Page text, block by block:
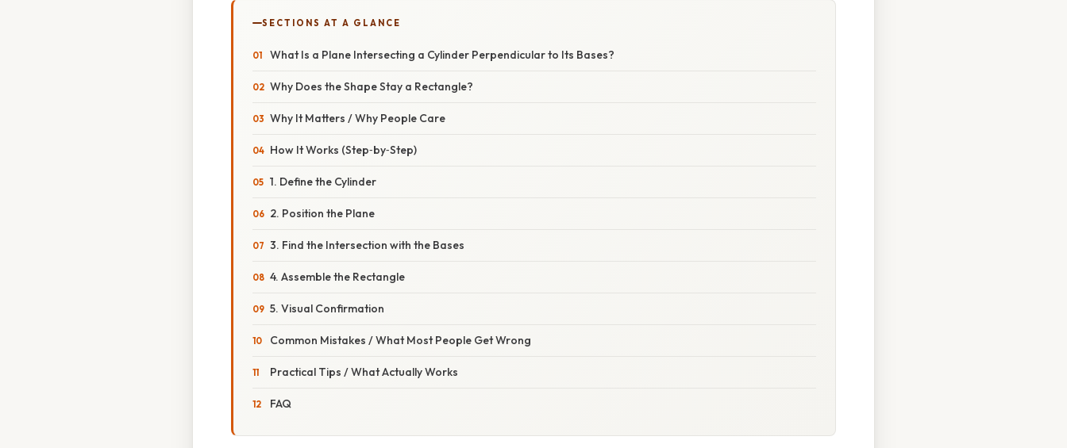
SECTIONS AT A GLANCE
What Is a Plane Intersecting a Cylinder Perpendicular to Its Bases?
Why Does the Shape Stay a Rectangle?
Why It Matters / Why People Care
How It Works (Step‑by‑Step)
1. Define the Cylinder
2. Position the Plane
3. Find the Intersection with the Bases
4. Assemble the Rectangle
5. Visual Confirmation
Common Mistakes / What Most People Get Wrong
Practical Tips / What Actually Works
FAQ